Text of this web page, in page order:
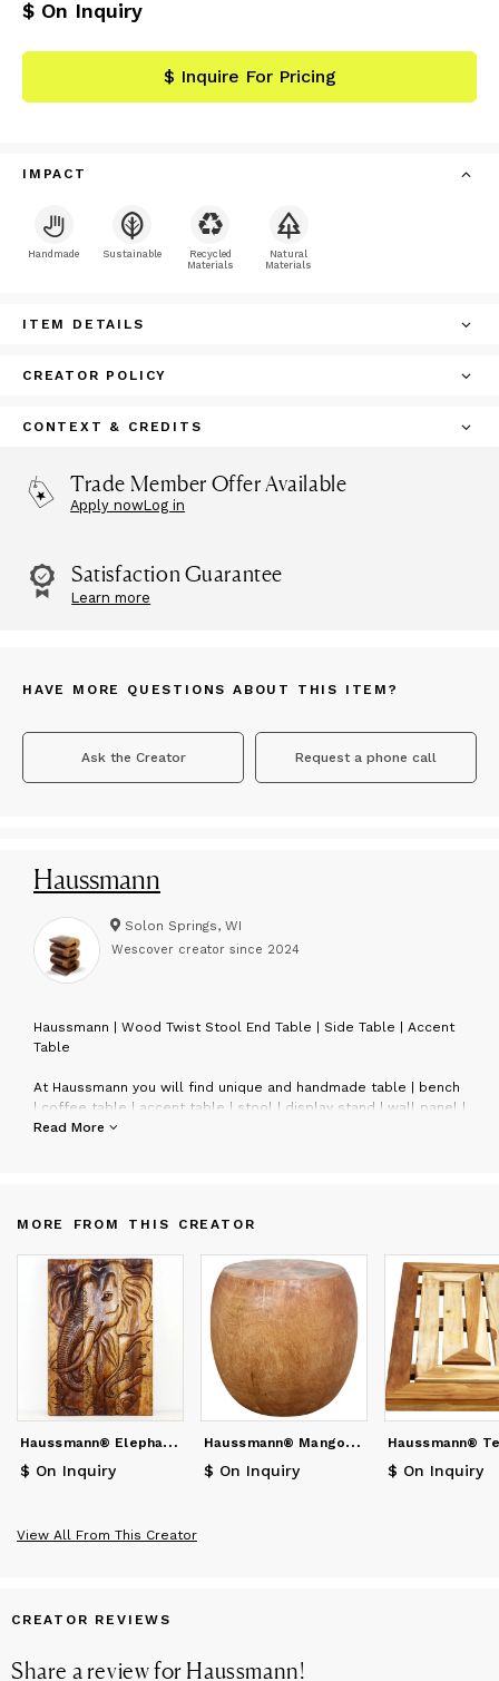
$ On Inquiry
$ Inquire For Pricing
IMPACT
Handmade Sustainable
Recycled
Materials
Natural
Materials
ITEM DETAILS
CREATOR POLICY
CONTEXT & CREDITS
Trade Member Offer Available
Apply nowLog in
Satisfaction Guarantee
Learn more
HAVE MORE QUESTIONS ABOUT THIS ITEM?
Ask the Creator Request a phone call
Haussmann
Solon Springs, WI
Wescover creator since 2024
Haussmann | Wood Twist Stool End Table | Side Table | Accent
Table
At Haussmann you will find unique and handmade table | bench
| coffee table | accent table | stool | display stand | wall panel |
twist stool | double twist stool | bar stool | console table | end
Read More
MORE FROM THIS CREATOR
H
aussmann® Elephant Gentle Giant Mother 20 x 30 in H
$ On Inquiry
H
aussmann® Mango Wood Pouf Table 20 in DIA x 18 in
$ On Inquiry $ On Inquiry
View All From This Creator
CREATOR REVIEWS
Share a review for Haussmann!